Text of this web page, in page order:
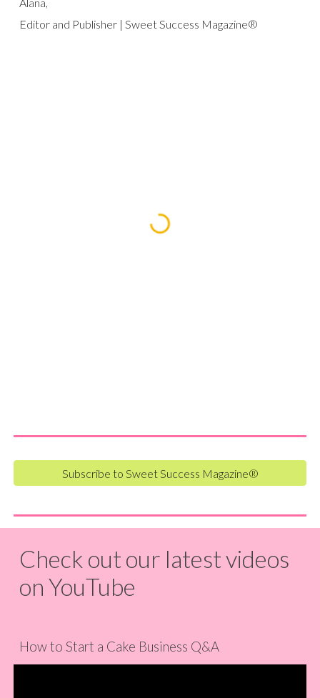
Editor and Publisher | Sweet Success Magazine®
Subscribe to Sweet Success Magazine®
Check out our latest videos
on YouTube
How to Start a Cake Business Q&A